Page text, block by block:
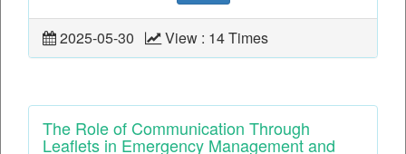
2025-05-30 View : 14 Times
The Role of Communication Through
Leaflets in Emergency Management and